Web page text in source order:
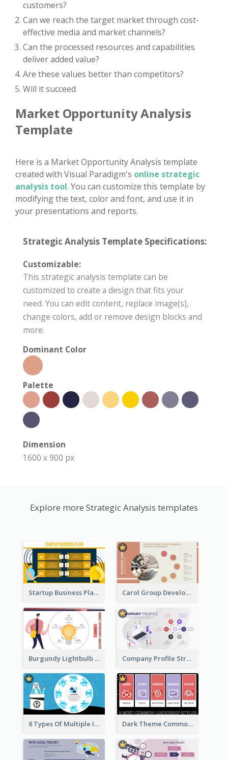
customers?
Can we reach the target market through cost-
effective media and market channels?
Can the processed resources and capabilities
deliver added value?
Are these values better than competitors?
Will it succeed
Market Opportunity Analysis
Template
Here is a Market Opportunity Analysis template
created with Visual Paradigm's online strategic
analysis tool. You can customize this template by
modifying the text, color and font, and use it in
your presentations and reports.
Strategic Analysis Template Specifications:
Customizable:
This strategic analysis template can be
customized to create a design that fits your
need. You can edit content, replace image(s),
change colors, add or remove design blocks and
more.
Dominant Color
Palette
Dimension
1600 x 900 px
Explore more Strategic Analysis templates
Startup Business Plan Strategic Analysis Carol Group Development Strategic Analysis Design
Burgundy Lightbulb Market Opportunity Analysis Design Company Profile Strategic Analysis
8 Types Of Multiple Intelligences Theory Strategic Analysis Dark Theme Common Leadership Styles Strategic Analysis Design